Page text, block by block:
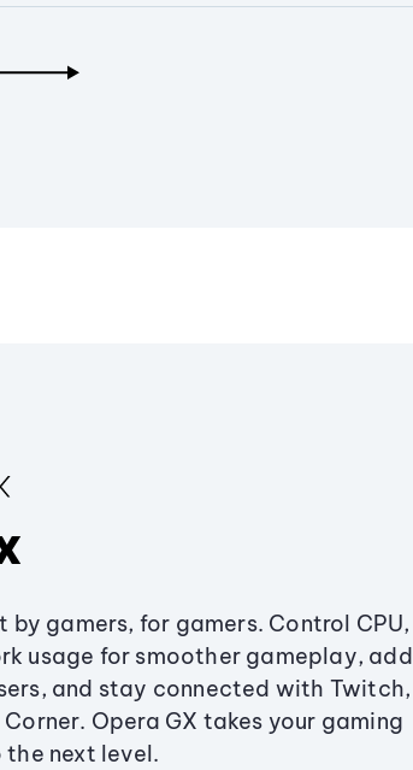
by gamers, for gamers. Control CPU,
usage for smoother gameplay, add
and stay connected with Twitch,
Opera GX takes your gaming
next level.